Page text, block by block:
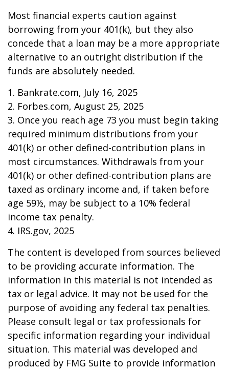
Most financial experts caution against
borrowing from your 401(k), but they also
concede that a loan may be a more appropriate
alternative to an outright distribution if the
funds are absolutely needed.
1. Bankrate.com, July 16, 2025
2. Forbes.com, August 25, 2025
3. Once you reach age 73 you must begin taking
required minimum distributions from your
401(k) or other defined-contribution plans in
most circumstances. Withdrawals from your
401(k) or other defined-contribution plans are
taxed as ordinary income and, if taken before
age 59½, may be subject to a 10% federal
income tax penalty.
4. IRS.gov, 2025
The content is developed from sources believed
to be providing accurate information. The
information in this material is not intended as
tax or legal advice. It may not be used for the
purpose of avoiding any federal tax penalties.
Please consult legal or tax professionals for
specific information regarding your individual
situation. This material was developed and
produced by FMG Suite to provide information